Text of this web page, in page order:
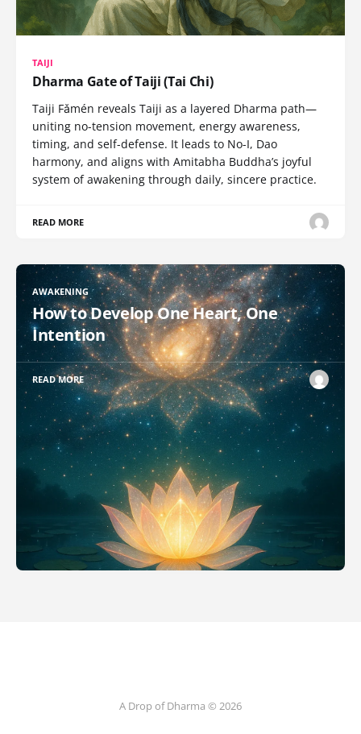
TAIJI
Dharma Gate of Taiji (Tai Chi)
Taiji Fǎmén reveals Taiji as a layered Dharma path—
uniting no-tension movement, energy awareness,
timing, and self-defense. It leads to No-I, Dao
harmony, and aligns with Amitabha Buddha’s joyful
system of awakening through daily, sincere practice.
READ MORE
AWAKENING
How to Develop One Heart, One
Intention
READ MORE
A Drop of Dharma © 2026